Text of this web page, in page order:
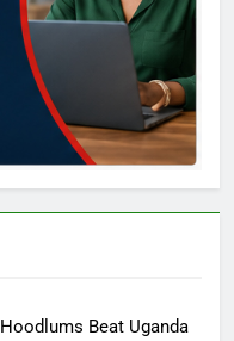
Hoodlums Beat Uganda